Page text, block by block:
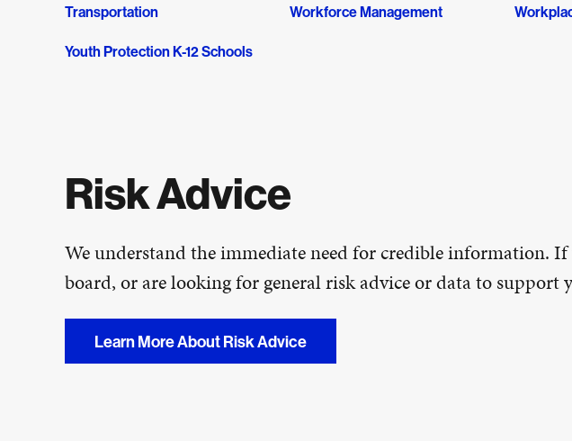
Transportation
Workforce Management
Youth Protection K-12 Schools
Risk Advice
We understand the immediate need for credible information.
board, or are looking for general risk advice or data to
Learn More About Risk Advice